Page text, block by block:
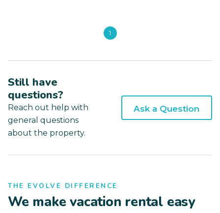
1
Still have
questions?
Reach out help with
general questions
about the property.
Ask a Question
THE EVOLVE DIFFERENCE
We make vacation rental easy